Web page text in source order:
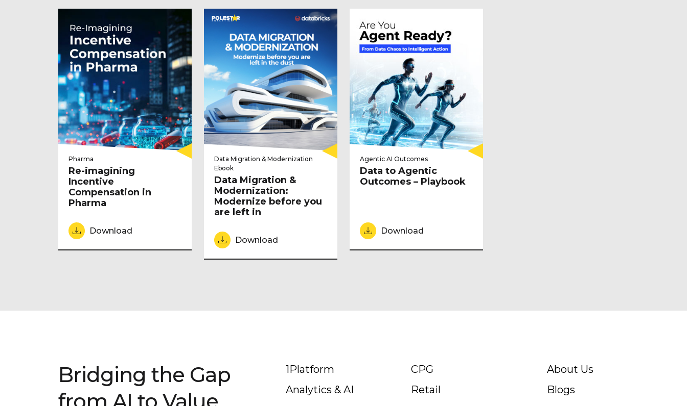
Pharma
Re-imagining
Incentive
Compensation in
Pharma
Download
Data Migration & Modernization
Ebook
Data Migration &
Modernization:
Modernize before you
are left in
Download
Agentic AI Outcomes
Data to Agentic
Outcomes – Playbook
Download
Bridging the Gap
1Platform
Analytics & AI
CPG
Retail
About Us
Blogs